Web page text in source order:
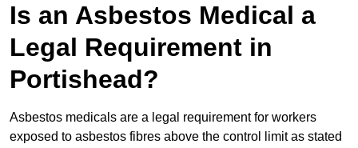
Is an Asbestos Medical a
Legal Requirement in
Portishead?
Asbestos medicals are a legal requirement for workers
exposed to asbestos fibres above the control limit as stated